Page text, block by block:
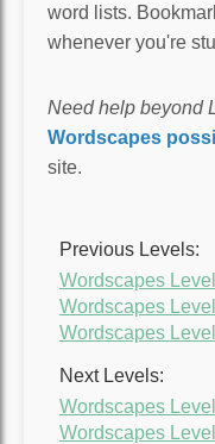
word lists.
whenever you're
Need help beyond
Wordscapes
site.
Previous Levels:
Wordscapes
Wordscapes
Wordscapes
Next Levels:
Wordscapes
Wordscapes